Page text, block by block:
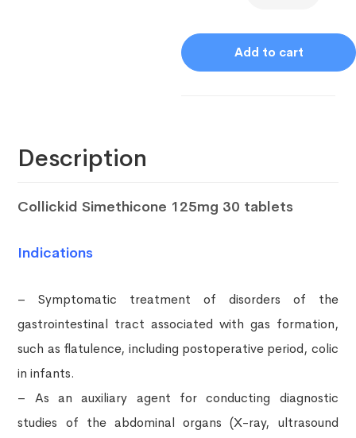
Add to cart
Description
Collickid Simethicone 125mg 30 tablets
Indications
– Symptomatic treatment of disorders of the
gastrointestinal tract associated with gas formation,
such as flatulence, including postoperative period, colic
in infants.
– As an auxiliary agent for conducting diagnostic
studies of the abdominal organs (X-ray, ultrasound